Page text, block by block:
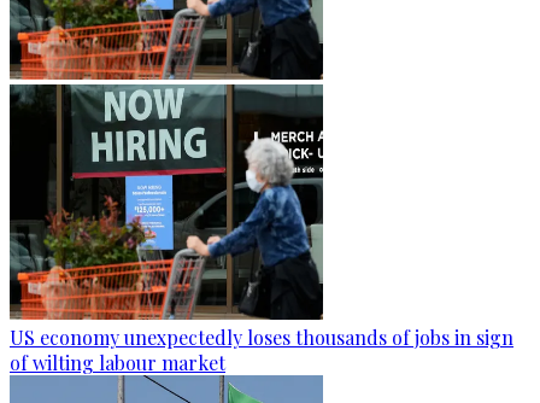
US economy unexpectedly loses thousands of jobs in sign
of wilting labour market